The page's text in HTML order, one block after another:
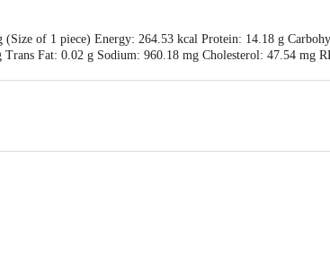
of 1 piece) Energy: 264.53 kcal Protein: 14.18 g
Fat: 0.02 g Sodium: 960.18 mg Cholesterol: 47.54 mg